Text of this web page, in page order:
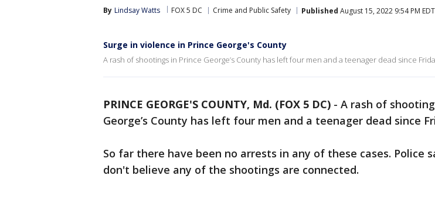
By Lindsay Watts FOX 5 DC Crime and Public Safety Published August 15, 2022 9:54 PM EDT
Surge in violence in Prince George's County
A rash of shootings in Prince George’s County has left four men and a teenager dead since
PRINCE GEORGE'S COUNTY, Md. (FOX 5 DC) - A rash of
George’s County has left four men and a teenager dead since
So far there have been no arrests in any of these cases. Police
don't believe any of the shootings are connected.